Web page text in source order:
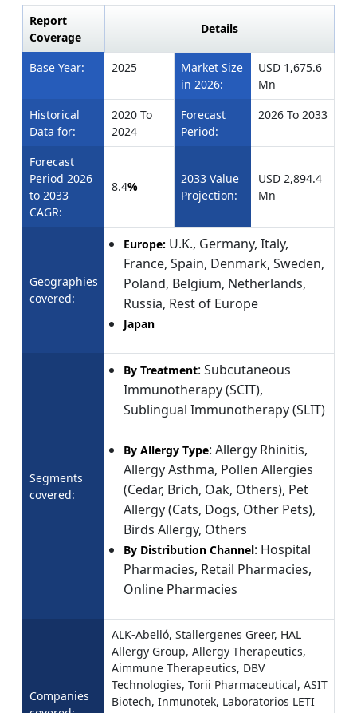
Report
Coverage
Details
Base Year: 2025
Market Size
in 2026:
USD 1,675.6
Mn
Historical
Data for:
2020 To
2024
Forecast
Period:
2026 To 2033
Forecast
Period 2026
to 2033
CAGR:
8.4%
2033 Value
Projection:
USD 2,894.4
Mn
Geographies
covered:
Europe: U.K., Germany, Italy,
France, Spain, Denmark, Sweden,
Poland, Belgium, Netherlands,
Russia, Rest of Europe
Japan
Segments
covered:
By Treatment: Subcutaneous
Immunotherapy (SCIT),
Sublingual Immunotherapy (SLIT)
By Allergy Type: Allergy Rhinitis,
Allergy Asthma, Pollen Allergies
(Cedar, Brich, Oak, Others), Pet
Allergy (Cats, Dogs, Other Pets),
Birds Allergy, Others
By Distribution Channel: Hospital
Pharmacies, Retail Pharmacies,
Online Pharmacies
Companies
ALK-Abelló, Stallergenes Greer, HAL
Allergy Group, Allergy Therapeutics,
Aimmune Therapeutics, DBV
Technologies, Torii Pharmaceutical, ASIT
Biotech, Inmunotek, Laboratorios LETI